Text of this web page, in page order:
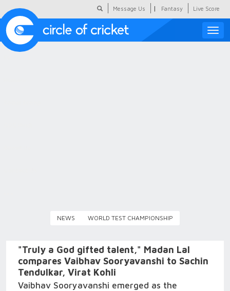
Message Us | Fantasy Live Score
Toggle
NEWS WORLD TEST CHAMPIONSHIP
"Truly a God gifted talent," Madan Lal
compares Vaibhav Sooryavanshi to Sachin
Tendulkar, Virat Kohli
Vaibhav Sooryavanshi emerged as the